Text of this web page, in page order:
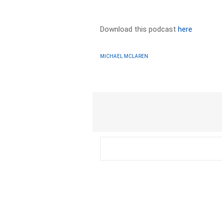
Download this podcasthere
MICHAEL MCLAREN